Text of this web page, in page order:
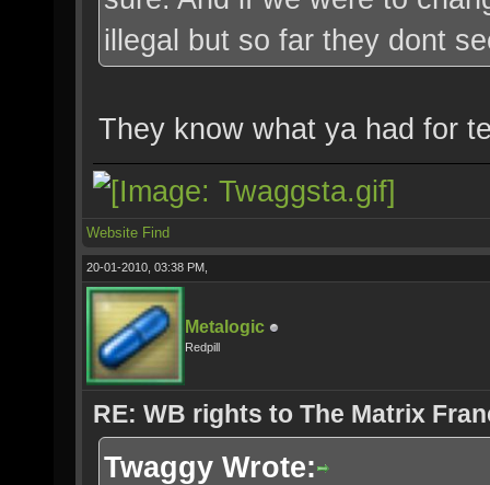
illegal but so far they dont
They know what ya had for
Website Find
20-01-2010, 03:38 PM,
Metalogic
Redpill
RE: WB rights to The Matrix
Twaggy Wrote: